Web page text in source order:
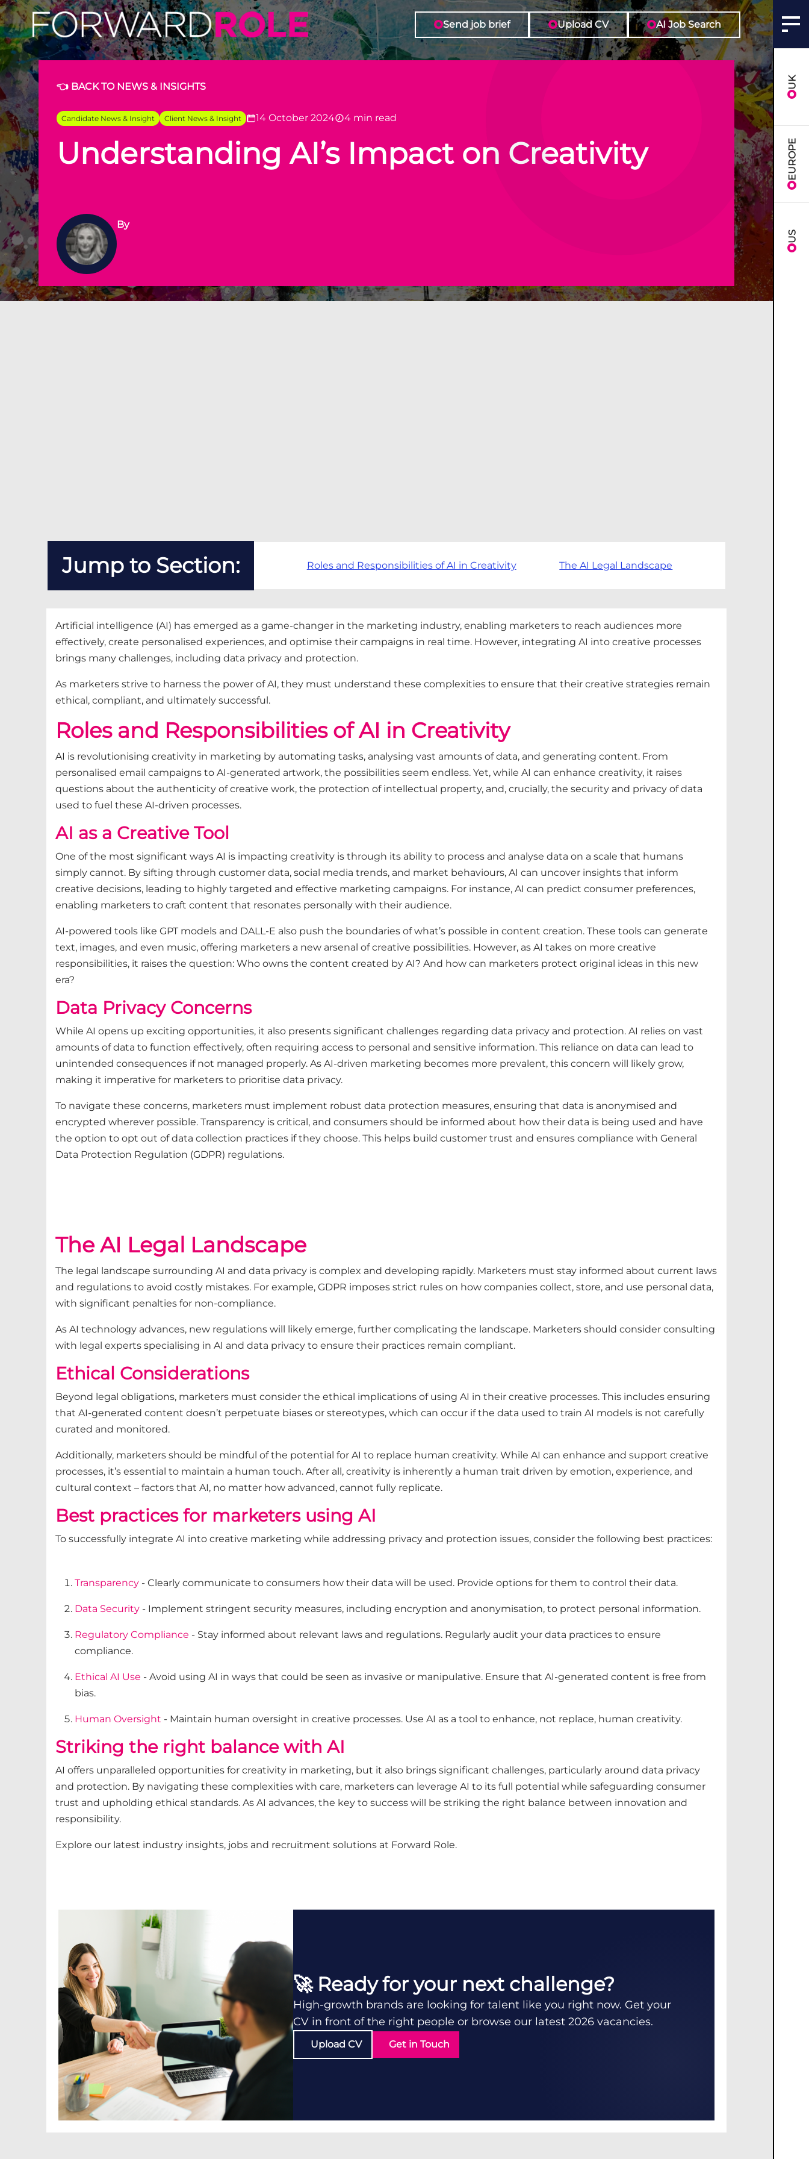
Send job brief Upload CV AI Job Search
UK
EUROPE
US
👈 BACK TO NEWS & INSIGHTS
Candidate News & Insight Client News & Insight 14 October 2024 4 min read
Understanding AI’s Impact on Creativity
By
Jump to Section: Roles and Responsibilities of AI in Creativity The AI Legal Landscape
Artificial intelligence (AI) has emerged as a game-changer in the marketing industry, enabling marketers to reach audiences more
effectively, create personalised experiences, and optimise their campaigns in real time. However, integrating AI into creative processes
brings many challenges, including data privacy and protection.
As marketers strive to harness the power of AI, they must understand these complexities to ensure that their creative strategies remain
ethical, compliant, and ultimately successful.
Roles and Responsibilities of AI in Creativity
AI is revolutionising creativity in marketing by automating tasks, analysing vast amounts of data, and generating content. From
personalised email campaigns to AI-generated artwork, the possibilities seem endless. Yet, while AI can enhance creativity, it raises
questions about the authenticity of creative work, the protection of intellectual property, and, crucially, the security and privacy of data
used to fuel these AI-driven processes.
AI as a Creative Tool
One of the most significant ways AI is impacting creativity is through its ability to process and analyse data on a scale that humans
simply cannot. By sifting through customer data, social media trends, and market behaviours, AI can uncover insights that inform
creative decisions, leading to highly targeted and effective marketing campaigns. For instance, AI can predict consumer preferences,
enabling marketers to craft content that resonates personally with their audience.
AI-powered tools like GPT models and DALL-E also push the boundaries of what’s possible in content creation. These tools can generate
text, images, and even music, offering marketers a new arsenal of creative possibilities. However, as AI takes on more creative
responsibilities, it raises the question: Who owns the content created by AI? And how can marketers protect original ideas in this new
era?
Data Privacy Concerns
While AI opens up exciting opportunities, it also presents significant challenges regarding data privacy and protection. AI relies on vast
amounts of data to function effectively, often requiring access to personal and sensitive information. This reliance on data can lead to
unintended consequences if not managed properly. As AI-driven marketing becomes more prevalent, this concern will likely grow,
making it imperative for marketers to prioritise data privacy.
To navigate these concerns, marketers must implement robust data protection measures, ensuring that data is anonymised and
encrypted wherever possible. Transparency is critical, and consumers should be informed about how their data is being used and have
the option to opt out of data collection practices if they choose. This helps build customer trust and ensures compliance with General
Data Protection Regulation (GDPR) regulations.
The AI Legal Landscape
The legal landscape surrounding AI and data privacy is complex and developing rapidly. Marketers must stay informed about current laws
and regulations to avoid costly mistakes. For example, GDPR imposes strict rules on how companies collect, store, and use personal data,
with significant penalties for non-compliance.
As AI technology advances, new regulations will likely emerge, further complicating the landscape. Marketers should consider consulting
with legal experts specialising in AI and data privacy to ensure their practices remain compliant.
Ethical Considerations
Beyond legal obligations, marketers must consider the ethical implications of using AI in their creative processes. This includes ensuring
that AI-generated content doesn’t perpetuate biases or stereotypes, which can occur if the data used to train AI models is not carefully
curated and monitored.
Additionally, marketers should be mindful of the potential for AI to replace human creativity. While AI can enhance and support creative
processes, it’s essential to maintain a human touch. After all, creativity is inherently a human trait driven by emotion, experience, and
cultural context – factors that AI, no matter how advanced, cannot fully replicate.
Best practices for marketers using AI
To successfully integrate AI into creative marketing while addressing privacy and protection issues, consider the following best practices:
Transparency - Clearly communicate to consumers how their data will be used. Provide options for them to control their data.
Data Security - Implement stringent security measures, including encryption and anonymisation, to protect personal information.
Regulatory Compliance - Stay informed about relevant laws and regulations. Regularly audit your data practices to ensure
compliance.
Ethical AI Use - Avoid using AI in ways that could be seen as invasive or manipulative. Ensure that AI-generated content is free from
bias.
Human Oversight - Maintain human oversight in creative processes. Use AI as a tool to enhance, not replace, human creativity.
Striking the right balance with AI
AI offers unparalleled opportunities for creativity in marketing, but it also brings significant challenges, particularly around data privacy
and protection. By navigating these complexities with care, marketers can leverage AI to its full potential while safeguarding consumer
trust and upholding ethical standards. As AI advances, the key to success will be striking the right balance between innovation and
responsibility.
Explore our latest industry insights, jobs and recruitment solutions at Forward Role.
🚀 Ready for your next challenge?
High-growth brands are looking for talent like you right now. Get your
CV in front of the right people or browse our latest 2026 vacancies.
Upload CV Get in Touch
Forward Role: Understanding AI's Impact on Creativity